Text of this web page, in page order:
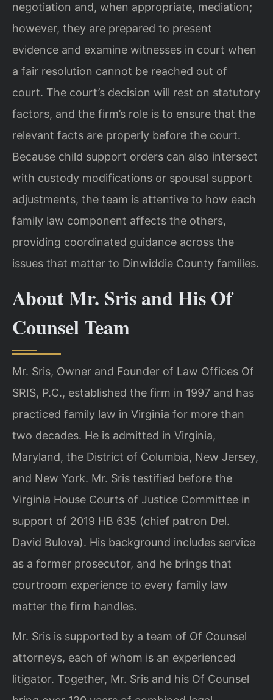
negotiation and, when appropriate, mediation;
however, they are prepared to present
evidence and examine witnesses in court when
a fair resolution cannot be reached out of
court. The court’s decision will rest on statutory
factors, and the firm’s role is to ensure that the
relevant facts are properly before the court.
Because child support orders can also intersect
with custody modifications or spousal support
adjustments, the team is attentive to how each
family law component affects the others,
providing coordinated guidance across the
issues that matter to Dinwiddie County families.
About Mr. Sris and His Of
Counsel Team
Mr. Sris, Owner and Founder of Law Offices Of
SRIS, P.C., established the firm in 1997 and has
practiced family law in Virginia for more than
two decades. He is admitted in Virginia,
Maryland, the District of Columbia, New Jersey,
and New York. Mr. Sris testified before the
Virginia House Courts of Justice Committee in
support of 2019 HB 635 (chief patron Del.
David Bulova). His background includes service
as a former prosecutor, and he brings that
courtroom experience to every family law
matter the firm handles.
Mr. Sris is supported by a team of Of Counsel
attorneys, each of whom is an experienced
litigator. Together, Mr. Sris and his Of Counsel